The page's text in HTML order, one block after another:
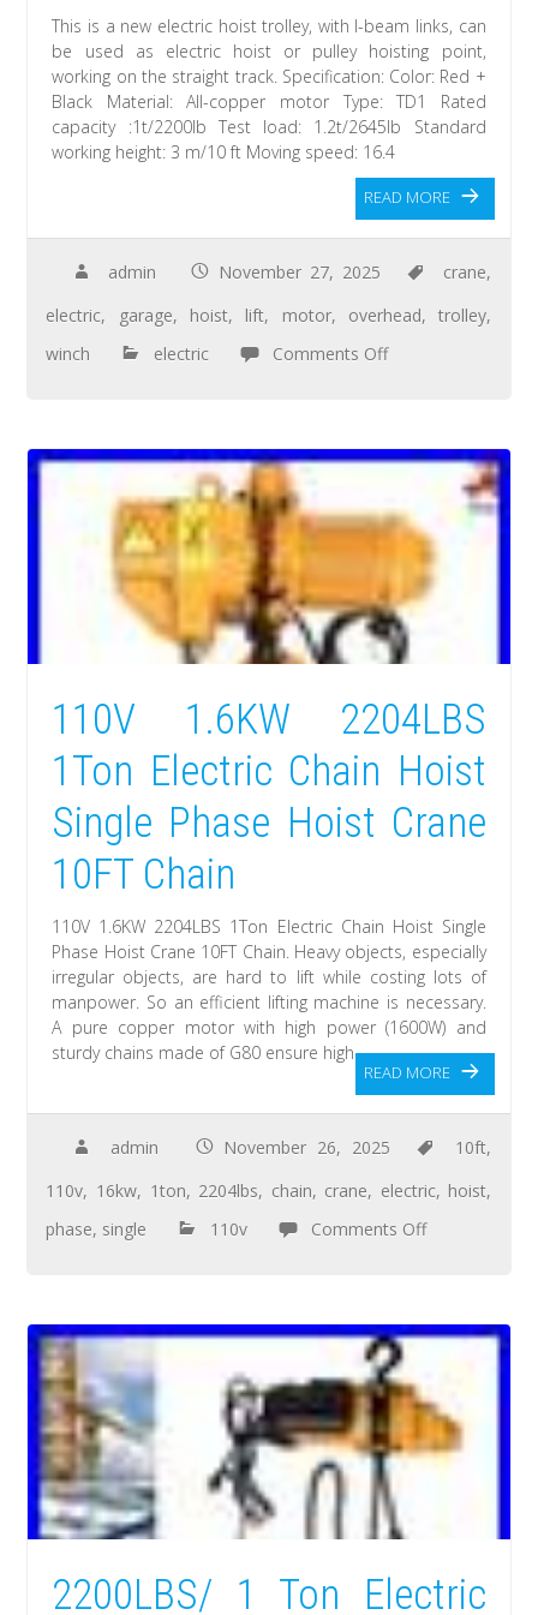
This is a new electric hoist trolley, with I-beam links, can
be used as electric hoist or pulley hoisting point,
working on the straight track. Specification: Color: Red +
Black Material: All-copper motor Type: TD1 Rated
capacity :1t/2200lb Test load: 1.2t/2645lb Standard
working height: 3 m/10 ft Moving speed: 16.4
READ MORE
admin November 27, 2025 crane,
electric, garage, hoist, lift, motor, overhead,trolley,
winch
electric Comments Off
110V 1.6KW 2204LBS
1Ton Electric Chain Hoist
Single Phase Hoist Crane
10FT Chain
110V 1.6KW 2204LBS 1Ton Electric Chain Hoist Single
Phase Hoist Crane 10FT Chain. Heavy objects, especially
irregular objects, are hard to lift while costing lots of
manpower. So an efficient lifting machine is necessary.
A pure copper motor with high power (1600W) and
sturdy chains made of G80 ensure high
READ MORE
admin November 26, 2025 10ft,
110v, 16kw, 1ton, 2204lbs, chain, crane, electric, hoist,
phase, single 110v Comments Off
2200LBS/ 1 Ton Electric